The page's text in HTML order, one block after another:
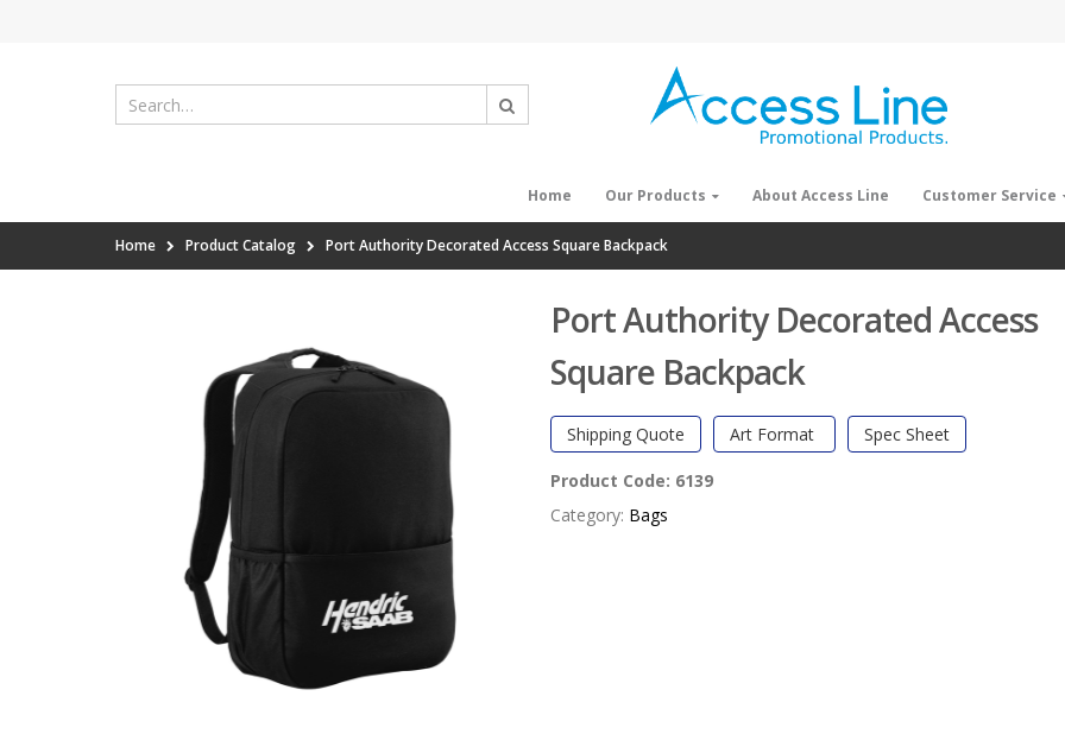
Home Our Products About Access Line Customer Service
Home Product Catalog Port Authority Decorated Access Square Backpack
Port Authority Decorated Access
Square Backpack
Shipping Quote Art Format Spec Sheet
Product Code: 6139
Category: Bags